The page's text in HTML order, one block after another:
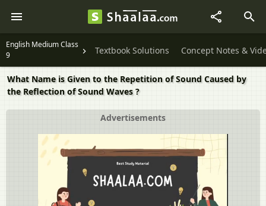
English Medium Class
9
Textbook Solutions Concept Notes &
What Name is Given to the Repetition of Sound Caused by
the Reflection of Sound Waves ?
Advertisements